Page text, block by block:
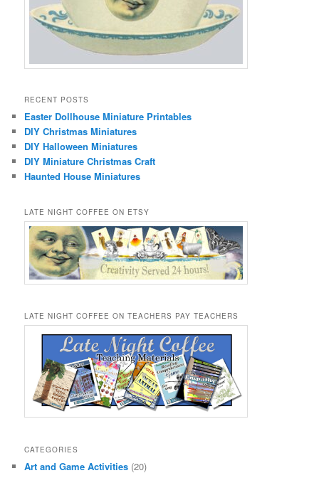
RECENT POSTS
Easter Dollhouse Miniature Printables
DIY Christmas Miniatures
DIY Halloween Miniatures
DIY Miniature Christmas Craft
Haunted House Miniatures
LATE NIGHT COFFEE ON ETSY
LATE NIGHT COFFEE ON TEACHERS PAY TEACHERS
CATEGORIES
Art and Game Activities (20)